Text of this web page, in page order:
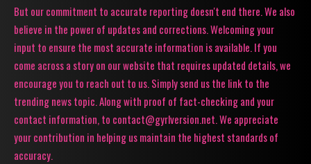
But our commitment to accurate reporting doesn't end there. We also
believe in the power of updates and corrections. Welcoming your
input to ensure the most accurate information is available. If you
come across a story on our website that requires updated details, we
encourage you to reach out to us. Simply send us the link to the
trending news topic. Along with proof of fact-checking and your
contact information, to contact@gyrlversion.net. We appreciate
your contribution in helping us maintain the highest standards of
accuracy.